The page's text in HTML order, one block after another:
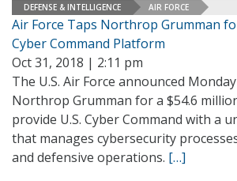
DEFENSE & INTELLIGENCE AIR FORCE
Air Force Taps Northrop Grumman
Cyber Command Platform
Oct 31, 2018 | 2:11 pm
The U.S. Air Force announced
Northrop Grumman for a $54.6
provide U.S. Cyber Command with a
that manages cybersecurity
and defensive operations. […]